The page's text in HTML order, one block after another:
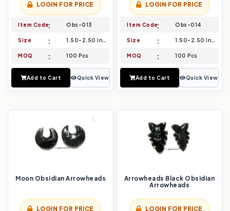
LOGIN FOR PRICE
Item Code Obs-013
Size 1.50-2.50 Inch
MOQ 100 Pcs
Add to Cart Quick View
LOGIN FOR PRICE
Item Code Obs-014
Size 1.50-2.50 Inch
MOQ 100 Pcs
Add to Cart Quick View
Moon Obsidian Arrowheads
LOGIN FOR PRICE
Arrowheads Black Obsidian
Arrowheads
LOGIN FOR PRICE